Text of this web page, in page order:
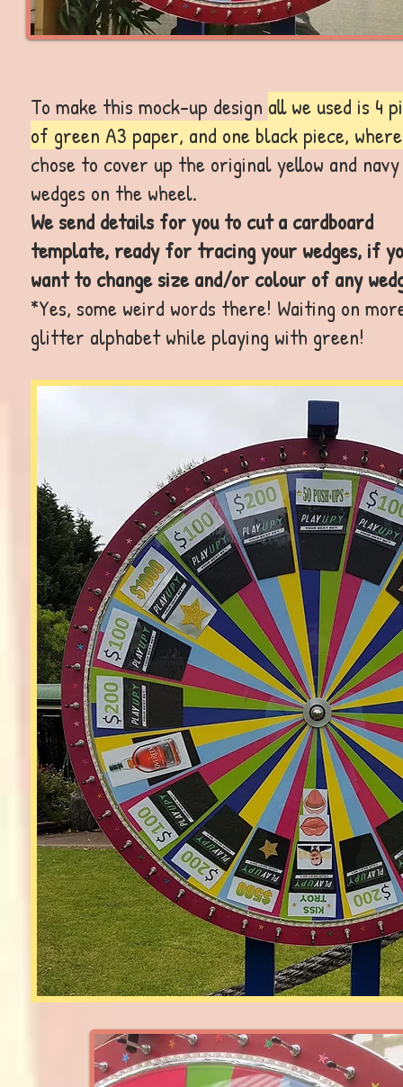
To make this mock-up design all we used is 4
of green A3 paper, and one black piece,
chose to cover up the original yellow and navy
wedges on the wheel.
We send details for you to cut a cardboard
template, ready for tracing your wedges, if
want to change size and/or colour of any
*Yes, some weird words there! Waiting on
glitter alphabet while playing with green!